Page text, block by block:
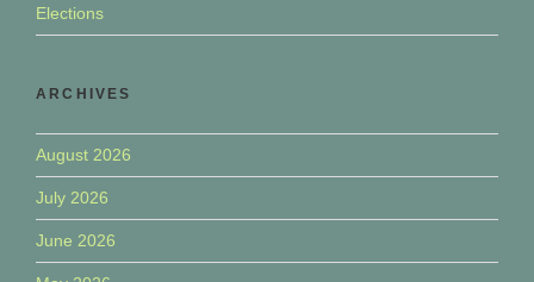
Elections
ARCHIVES
August 2026
July 2026
June 2026